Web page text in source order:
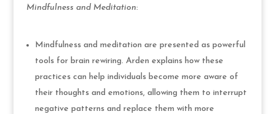
Mindfulness and Meditation:
Mindfulness and meditation are presented as powerful
tools for brain rewiring. Arden explains how these
practices can help individuals become more aware of
their thoughts and emotions, allowing them to interrupt
negative patterns and replace them with more